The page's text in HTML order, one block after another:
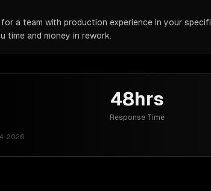
a team with production experience in your
time and money in rework.
48hrs
Response Time
2026